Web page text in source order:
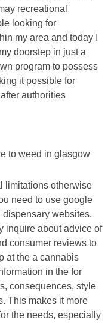
recreational
looking for
my area and today I
doorstep in just a
program to possess
it possible for
authorities
limitations otherwise
need to use google
websites.
inquire about advice of
consumer reviews to
at the a cannabis
in the for
consequences, style
This makes it more
the needs, especially